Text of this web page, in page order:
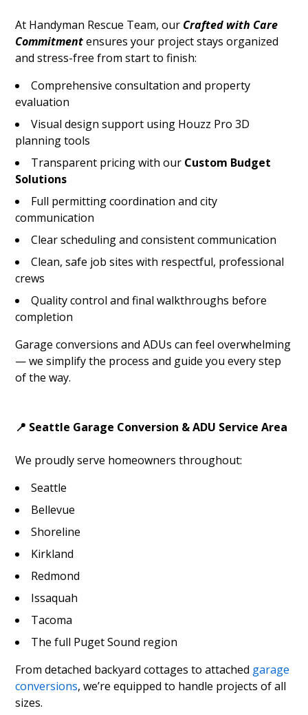
At Handyman Rescue Team, our Crafted with Care
Commitment ensures your project stays organized
and stress-free from start to finish:
Comprehensive consultation and property
evaluation
Visual design support using Houzz Pro 3D
planning tools
Transparent pricing with our Custom Budget
Solutions
Full permitting coordination and city
communication
Clear scheduling and consistent communication
Clean, safe job sites with respectful, professional
crews
Quality control and final walkthroughs before
completion
Garage conversions and ADUs can feel overwhelming
— we simplify the process and guide you every step
of the way.
📍 Seattle Garage Conversion & ADU Service Area
We proudly serve homeowners throughout:
Seattle
Bellevue
Shoreline
Kirkland
Redmond
Issaquah
Tacoma
The full Puget Sound region
From detached backyard cottages to attached garage
conversions, we’re equipped to handle projects of all
sizes.